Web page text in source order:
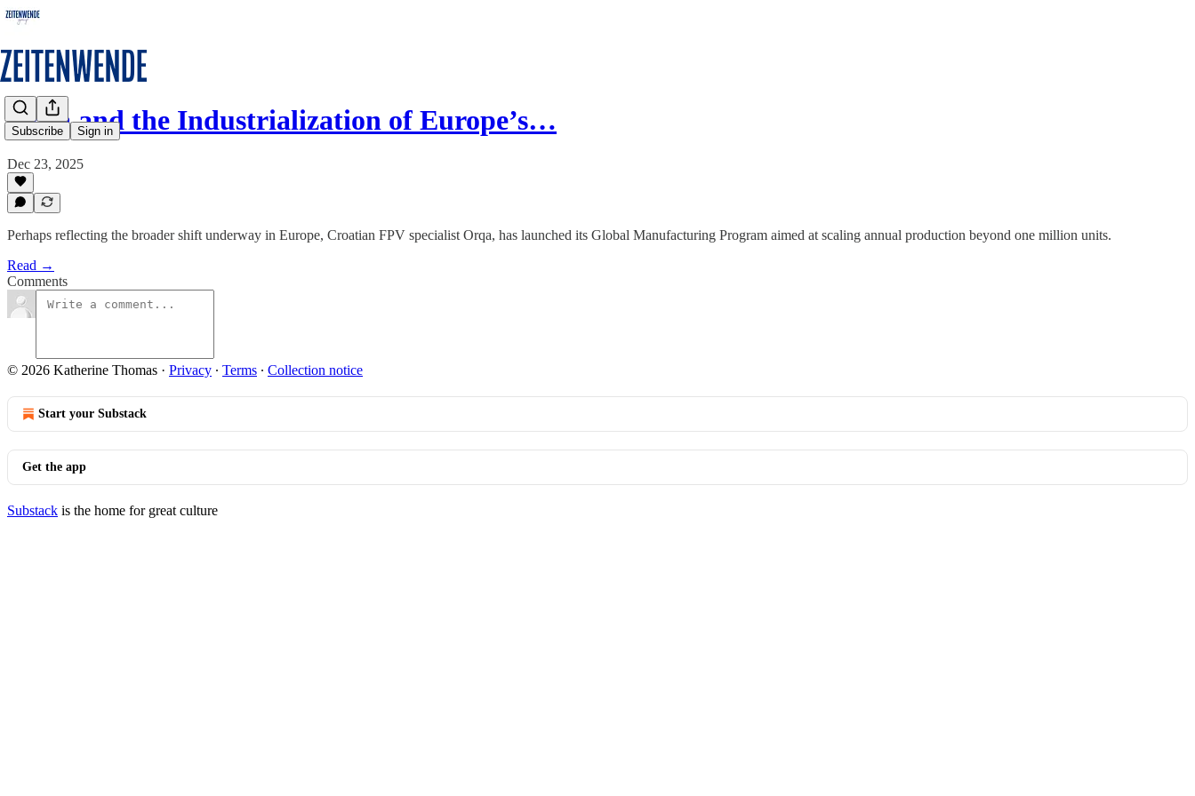
Subscribe Sign in
Orqa and the Industrialization of Europe’s…
Dec 23, 2025
Perhaps reflecting the broader shift underway in Europe, Croatian FPV specialist Orqa, has launched its Global Manufacturing Program aimed at scaling annual production beyond one million units.
Read →
Comments
© 2026 Katherine Thomas · Privacy ∙ Terms ∙ Collection notice
Start your Substack
Get the app
Substack is the home for great culture